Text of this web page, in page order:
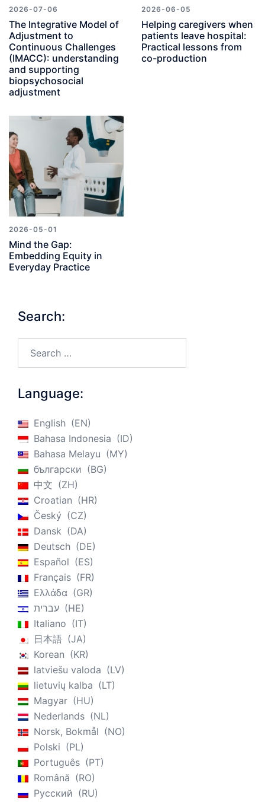
2026-07-06
The Integrative Model of
Adjustment to
Continuous Challenges
(IMACC): understanding
and supporting
biopsychosocial
adjustment
2026-06-05
Helping caregivers when
patients leave hospital:
Practical lessons from
co-production
2026-05-01
Mind the Gap:
Embedding Equity in
Everyday Practice
Search:
Language:
English
EN
Bahasa Indonesia
ID
Bahasa Melayu
MY
български
BG
中文
ZH
Croatian
HR
Český
CZ
Dansk
DA
Deutsch
DE
Español
ES
Français
FR
Ελλάδα
GR
עברית
HE
Italiano
IT
日本語
JA
Korean
KR
latviešu valoda
LV
lietuvių kalba
LT
Magyar
HU
Nederlands
NL
Norsk, Bokmål
NO
Polski
PL
Português
PT
Română
RO
Русский
RU